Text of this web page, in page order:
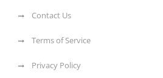
Contact Us
Terms of Service
Privacy Policy